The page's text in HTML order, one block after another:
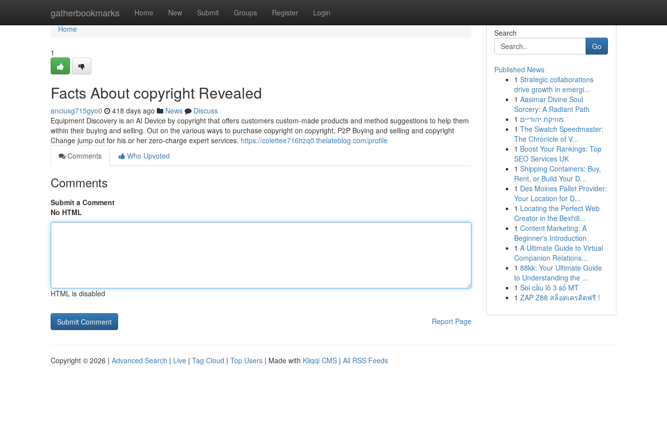
gatherbookmarks Home New Submit Groups Register Login
Home
Home
1
Facts About copyright Revealed
anciusg715gyo0 418 days ago News
Discuss
Equipment Discovery is an AI Device by copyright that offers customers custom-made products and method suggestions to help them
within their buying and selling. Out on the various ways to purchase copyright on copyright, P2P Buying and selling and copyright
Change jump out for his or her zero-charge expert services. https://colettee716hzq0.thelateblog.com/profile
Comments
Who Upvoted
Comments
Submit a Comment
No HTML
HTML is disabled
Report Page
Search
Go
Published News
1 Strategic collaborations
drive growth in emergi...
1 Aasimar Divine Soul
Sorcery: A Radiant Path
1 מוזיקת יהודיים
1 The Swatch Speedmaster:
The Chronicle of V...
1 Boost Your Rankings: Top
SEO Services UK
1 Shipping Containers: Buy,
Rent, or Build Your D...
1 Des Moines Pallet Provider:
Your Location for D...
1 Locating the Perfect Web
Creator in the Bexhill...
1 Content Marketing: A
Beginner's Introduction
1 A Ultimate Guide to Virtual
Companion Relations...
1 88kk: Your Ultimate Guide
to Understanding the ...
1 Soi cầu lô 3 số MT
1 ZAP Z88 สล็อตเครดิตฟรี !
Copyright © 2026 | Advanced Search | Live | Tag Cloud | Top Users | Made with Kliqqi CMS | All RSS Feeds